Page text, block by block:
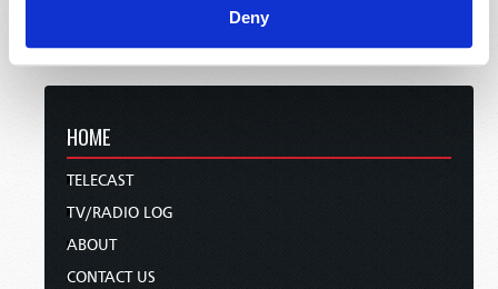
Deny
HOME
TELECAST
TV/RADIO LOG
ABOUT
CONTACT US